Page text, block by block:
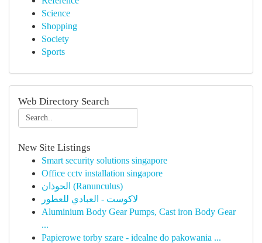
Science
Shopping
Society
Sports
Web Directory Search
New Site Listings
Smart security solutions singapore
Office cctv installation singapore
الحوذان (Ranunculus)
لاكوست - العبادي للعطور
Aluminium Body Gear Pumps, Cast iron Body Gear
...
Papierowe torby szare - idealne do pakowania ...